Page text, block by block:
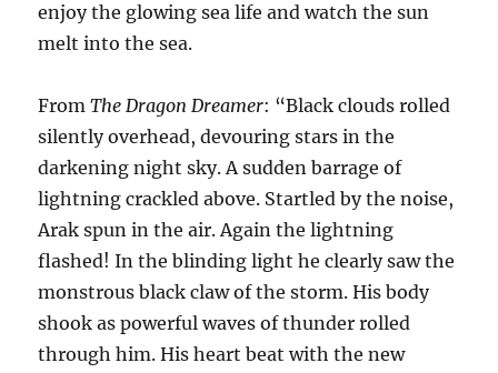
enjoy the glowing sea life and watch the sun
melt into the sea.
FromThe Dragon Dreamer: “Black clouds rolled
silently overhead, devouring stars in the
darkening night sky. A sudden barrage of
lightning crackled above. Startled by the noise,
Arak spun in the air. Again the lightning
flashed! In the blinding light he clearly saw the
monstrous black claw of the storm. His body
shook as powerful waves of thunder rolled
through him. His heart beat with the new